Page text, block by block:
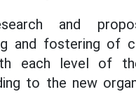
and
and fostering of
each level of
to the new